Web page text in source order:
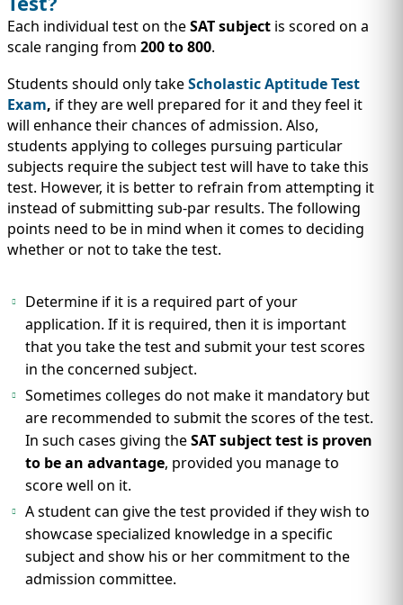
Each individual test on theSAT subject is scored on a
scale ranging from 200 to 800.
Students should only takeScholastic Aptitude Test
Exam, if they are well prepared for it and they feel it
will enhance their chances of admission. Also,
students applying to colleges pursuing particular
subjects require the subject test will have to take this
test. However, it is better to refrain from attempting it
instead of submitting sub-par results. The following
points need to be in mind when it comes to deciding
whether or not to take the test.
Determine if it is a required part of your
application. If it is required, then it is important
that you take the test and submit your test scores
in the concerned subject.
Sometimes colleges do not make it mandatory but
are recommended to submit the scores of the test.
In such cases giving theSAT subject test is proven
to be an advantage, provided you manage to
score well on it.
A student can give the test provided if they wish to
showcase specialized knowledge in a specific
subject and show his or her commitment to the
admission committee.